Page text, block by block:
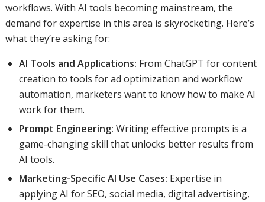
workflows. With AI tools becoming mainstream, the
demand for expertise in this area is skyrocketing. Here’s
what they’re asking for:
AI Tools and Applications: From ChatGPT for content
creation to tools for ad optimization and workflow
automation, marketers want to know how to make AI
work for them.
Prompt Engineering: Writing effective prompts is a
game-changing skill that unlocks better results from
AI tools.
Marketing-Specific AI Use Cases: Expertise in
applying AI for SEO, social media, digital advertising,